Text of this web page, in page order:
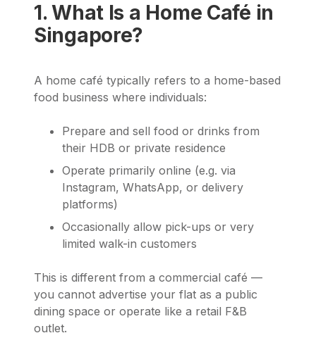
1. What Is a Home Café in
Singapore?
A home café typically refers to a home-based
food business where individuals:
Prepare and sell food or drinks from
their HDB or private residence
Operate primarily online (e.g. via
Instagram, WhatsApp, or delivery
platforms)
Occasionally allow pick-ups or very
limited walk-in customers
This is different from a commercial café —
you cannot advertise your flat as a public
dining space or operate like a retail F&B
outlet.